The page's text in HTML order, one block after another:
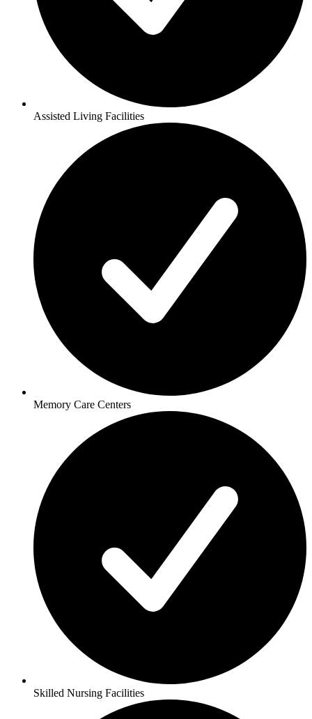
Assisted Living Facilities
Memory Care Centers
Skilled Nursing Facilities